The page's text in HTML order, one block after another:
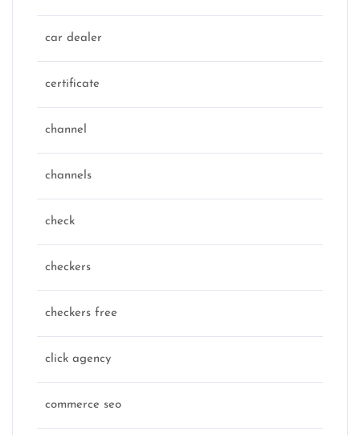
car dealer
certificate
channel
channels
check
checkers
checkers free
click agency
commerce seo